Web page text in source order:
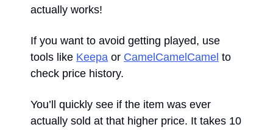
actually works!
If you want to avoid getting played, use
tools like Keepa or CamelCamelCamel to
check price history.
You’ll quickly see if the item was ever
actually sold at that higher price. It takes 10